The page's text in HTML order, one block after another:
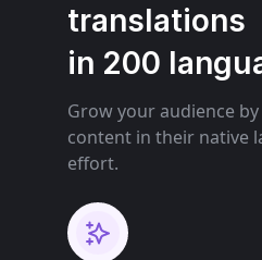
translations
in 200
Grow your audience
content in their native
effort.